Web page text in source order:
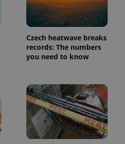
Czech heatwave breaks
records: The numbers
you need to know
1 year 1
month
This cookie
is used by
Google
persist
session
state.